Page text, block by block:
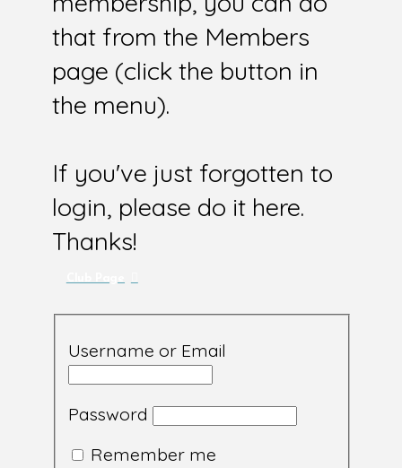
that from the Members
page (click the button in
the menu).
If you've just forgotten to
login, please do it here.
Thanks!
Username or Email
Password
Remember me